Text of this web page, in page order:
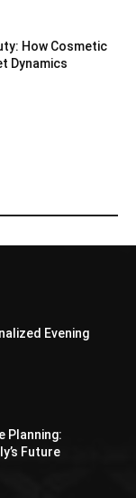
How Cosmetic
Dynamics
Evening
Planning:
Future